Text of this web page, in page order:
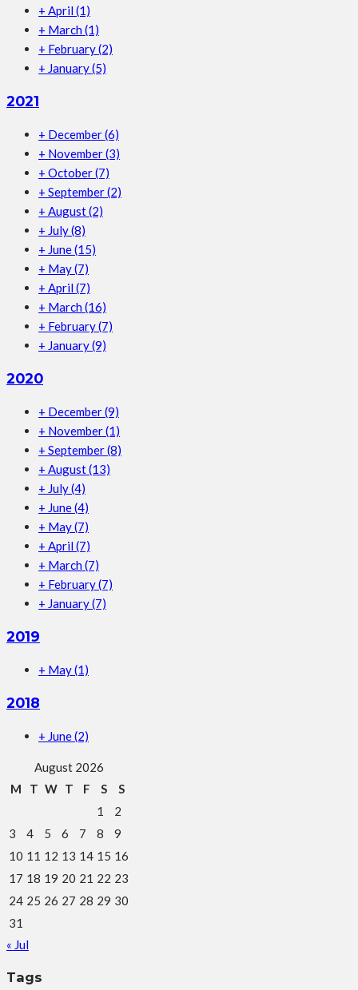
+ April (1)
+ March (1)
+ February(2)
+ January(5)
2021
+ December(6)
+ November(3)
+ October(7)
+ September(2)
+ August(2)
+ July(8)
+ June(15)
+ May(7)
+ April (7)
+ March (16)
+ February(7)
+ January(9)
2020
+ December(9)
+ November(1)
+ September(8)
+ August(13)
+ July(4)
+ June(4)
+ May(7)
+ April (7)
+ March (7)
+ February(7)
+ January(7)
2019
+ May(1)
2018
+ June(2)
August 2026
M
T W T F S
S
1
2
3
4 5 6 7 8
9
10 11 12 13 14 15 16
17 18 19 20 21 22 23
24 25 26 27 28 29 30
31
« Jul
Tags